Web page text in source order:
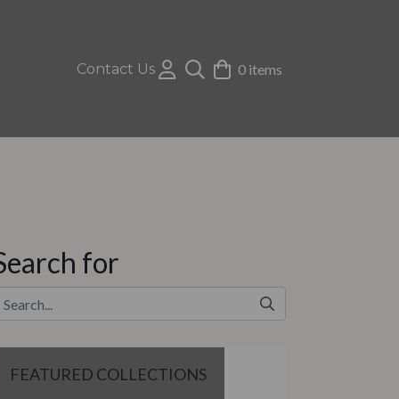
Contact Us 0 items
for
FEATURED COLLECTIONS